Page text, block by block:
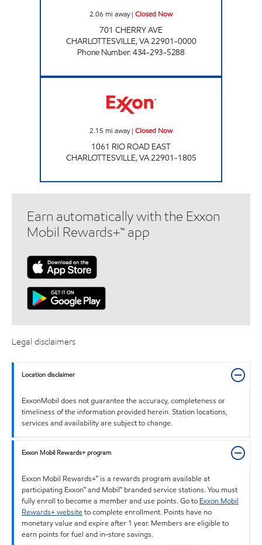
2.06 mi away| Closed Now
701 CHERRY AVE
CHARLOTTESVILLE,VA22901-0000
Phone Number:434-293-5288
2.15 mi away| Closed Now
1061 RIO ROAD EAST
CHARLOTTESVILLE,VA22901-1805
Earn automatically with the Exxon
Mobil Rewards+™ app
Legal disclaimers
Location disclaimer
ExxonMobil does not guarantee the accuracy, completeness or
timeliness of the information provided herein. Station locations,
services and availability are subject to change.
Exxon Mobil Rewards+ program
Exxon Mobil Rewards+™ is a rewards program available at
participating Exxon™ and Mobil™ branded service stations. You must
fully enroll to become a member and use points. Go to Exxon Mobil
Rewards+ websiteto complete enrollment. Points have no
monetary value and expire after 1 year. Members are eligible to
earn points for fuel and in-store savings.